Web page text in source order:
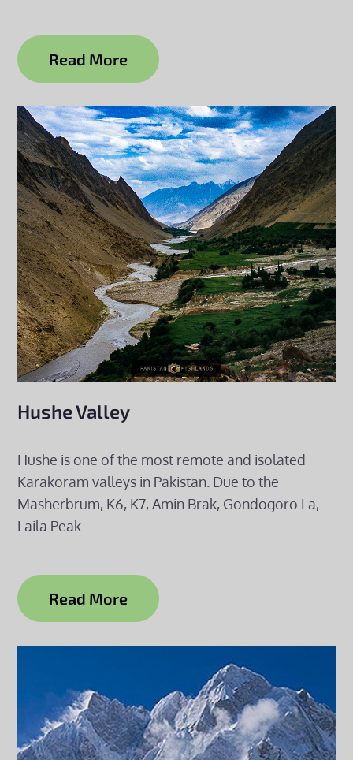
Read More
Hushe Valley
Hushe is one of the most remote and isolated
Karakoram valleys in Pakistan. Due to the
Masherbrum, K6, K7, Amin Brak, Gondogoro La,
Laila Peak…
Read More